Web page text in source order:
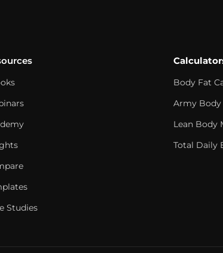
Studies
Body Fat
Army Body
Lean Body
Total Daily